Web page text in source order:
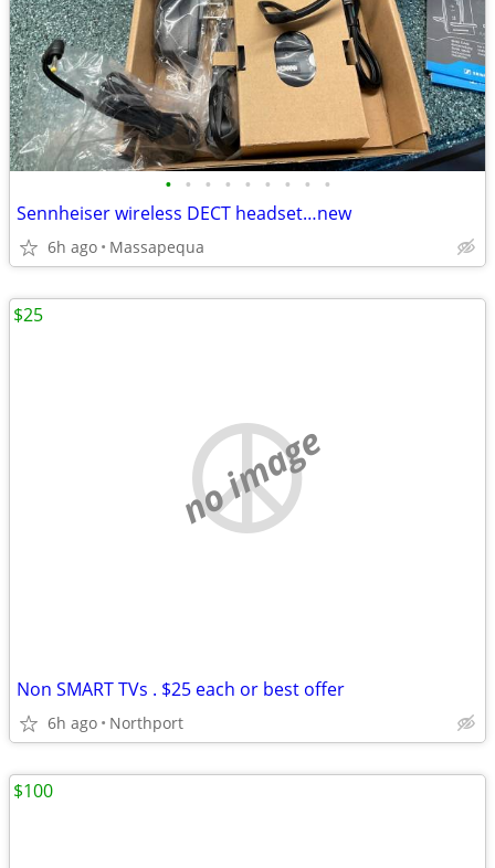
• • • • • • • • •
Sennheiser wireless DECT headset…new
6h ago Massapequa
no image
Non SMART TVs . $25 each or best offer
6h ago Northport
$25
$100